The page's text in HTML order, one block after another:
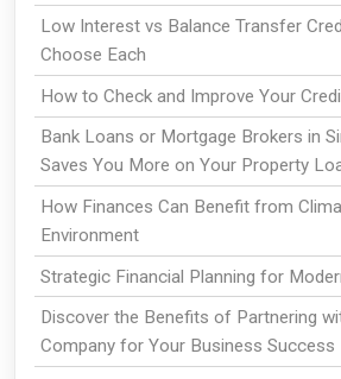
Low Interest vs Balance Transfer
Choose Each
How to Check and Improve Your
Bank Loans or Mortgage Brokers in
Saves You More on Your Property
How Finances Can Benefit from
Environment
Strategic Financial Planning for
Discover the Benefits of Partnering
Company for Your Business Success